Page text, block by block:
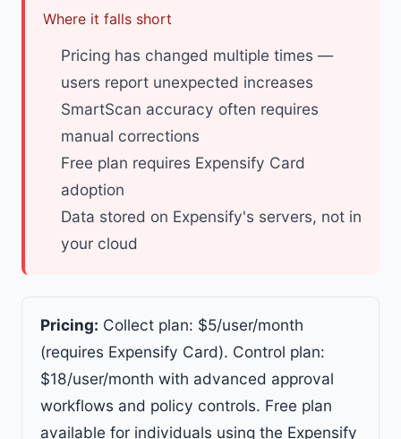
Where it falls short
Pricing has changed multiple times —
users report unexpected increases
SmartScan accuracy often requires
manual corrections
Free plan requires Expensify Card
adoption
Data stored on Expensify's servers, not in
your cloud
Pricing: Collect plan: $5/user/month
(requires Expensify Card). Control plan:
$18/user/month with advanced approval
workflows and policy controls. Free plan
available for individuals using the Expensify